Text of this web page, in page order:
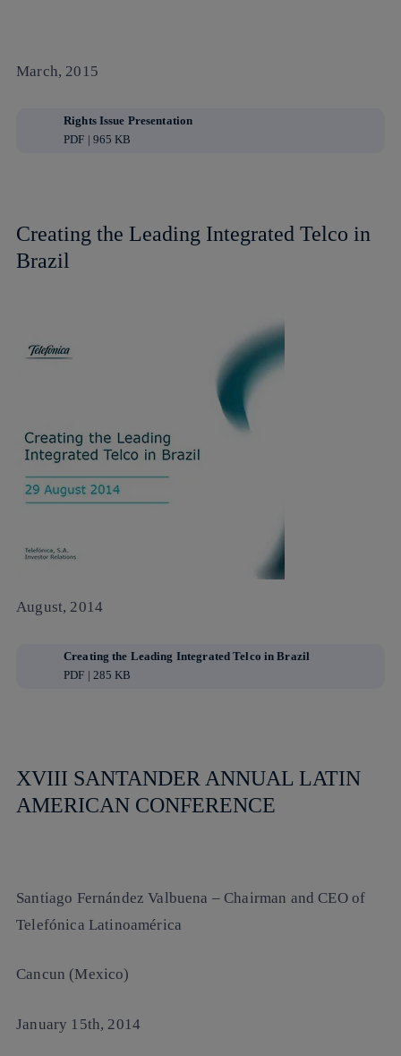
March, 2015
Rights Issue Presentation
PDF | 965 KB
Creating the Leading Integrated Telco in
Brazil
August, 2014
Creating the Leading Integrated Telco in Brazil
PDF | 285 KB
XVIII SANTANDER ANNUAL LATIN
AMERICAN CONFERENCE
Santiago Fernández Valbuena – Chairman and CEO of
Telefónica Latinoamérica
Cancun (Mexico)
January 15th, 2014